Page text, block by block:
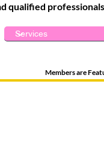
qualified
Members are